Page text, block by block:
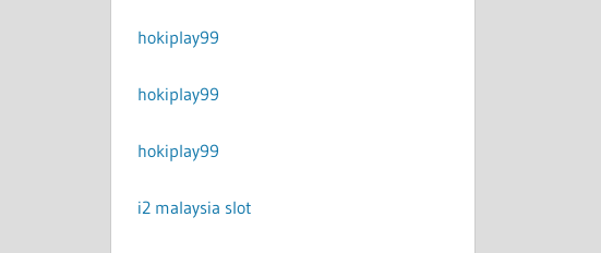
hokiplay99
hokiplay99
hokiplay99
i2 malaysia slot